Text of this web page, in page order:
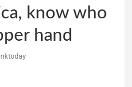
know who
hand